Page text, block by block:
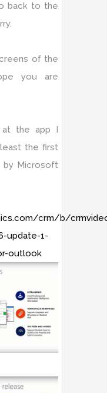
back to the
of the
you are
the app I
the first
by Microsoft
crm/b/
update-1-
outlook